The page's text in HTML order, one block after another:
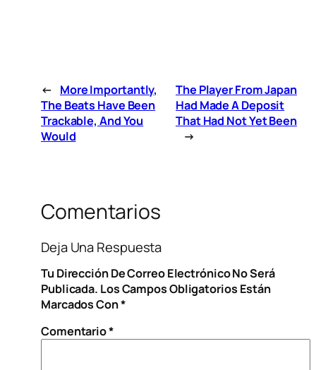
← More Importantly,
The Beats Have Been
Trackable, And You
Would
The Player From Japan
Had Made A Deposit
That Had Not Yet Been
→
Comentarios
Deja Una Respuesta
Tu Dirección De Correo Electrónico No Será
Publicada. Los Campos Obligatorios Están
Marcados Con*
Comentario*